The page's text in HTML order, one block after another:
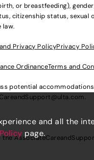
or breastfeeding),
citizenship status,
law.
Privacy PolicyPrivacy
OrdinanceTerms and
potential
.
the
and all the
page.